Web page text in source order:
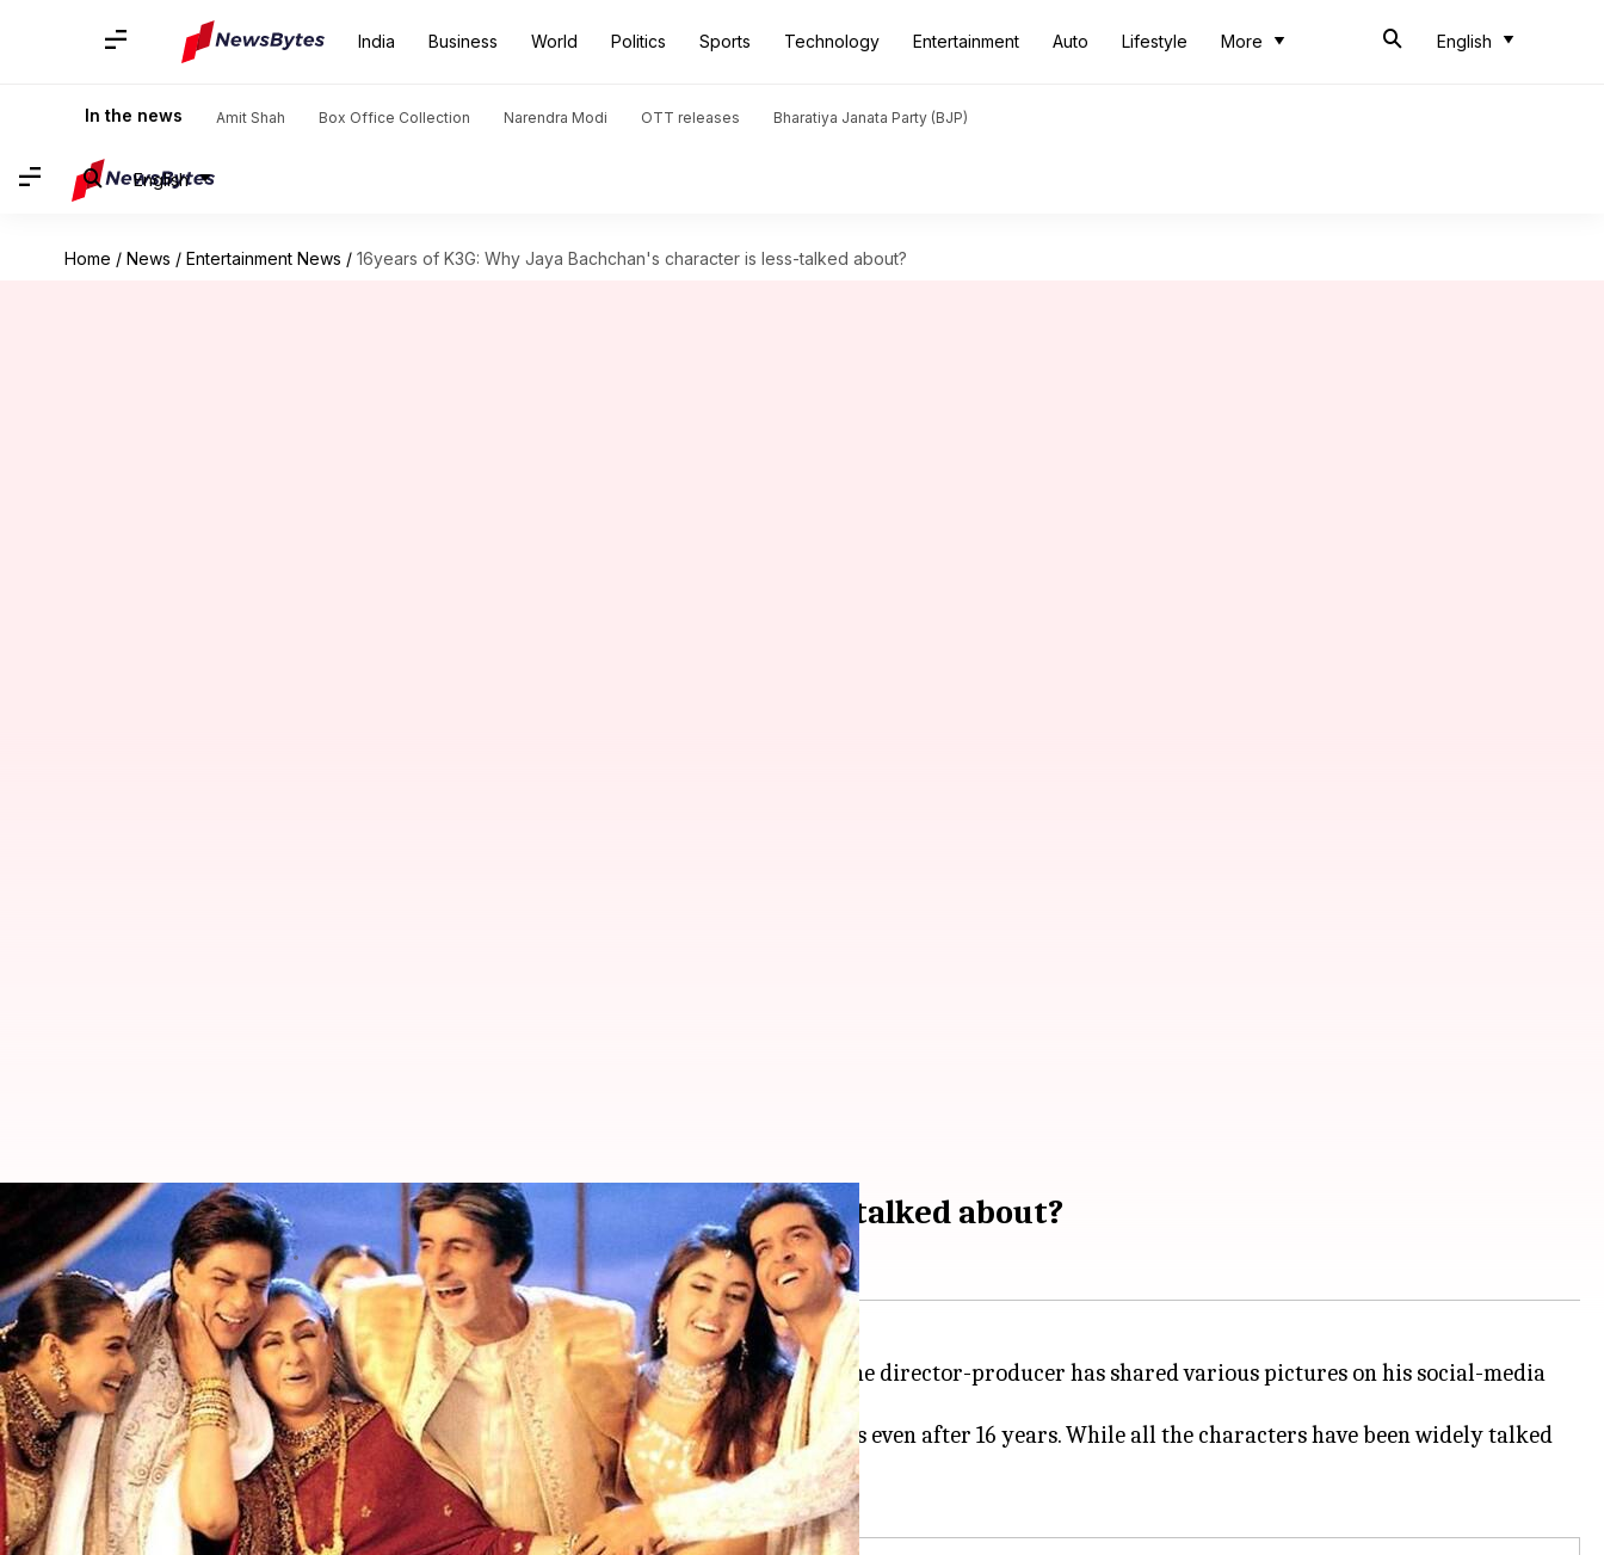
India Business World Politics Sports Technology Entertainment Auto Lifestyle More English
In the news Amit Shah Box Office Collection Narendra Modi OTT releases Bharatiya Janata Party (BJP)
English
Home / News / Entertainment News / 16years of K3G: Why Jaya Bachchan's character is less-talked about?
16years of K3G: Why Jaya Bachchan's character is less-talked about?
By Ankita Chakravarti Dec 14, 2017 03:19 pm
What's the story
Karan Johar's first project 'Kabhi Khushi Kabhie Gham' completes 16 years today; the director-producer has shared various pictures on his social-media
handle to relive those days.
The film gave us many iconic characters that have remained etched to our memories even after 16 years. While all the characters have been widely talked
about, there's one that has never been acknowledged.